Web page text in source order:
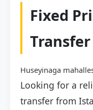
Fixed
Huseyinaga
Looking for a
transfer from